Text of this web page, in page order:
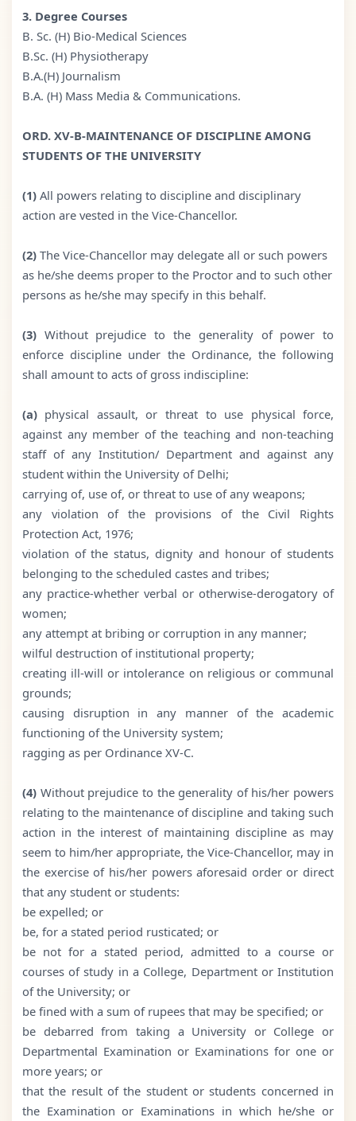
3. Degree Courses
B. Sc. (H) Bio-Medical Sciences
B.Sc. (H) Physiotherapy
B.A.(H) Journalism
B.A. (H) Mass Media & Communications.
ORD. XV-B-MAINTENANCE OF DISCIPLINE AMONG
STUDENTS OF THE UNIVERSITY
(1)All powers relating to discipline and disciplinary
action are vested in the Vice-Chancellor.
(2)The Vice-Chancellor may delegate all or such powers
as he/she deems proper to the Proctor and to such other
persons as he/she may specify in this behalf.
(3)Without prejudice to the generality of power to
enforce discipline under the Ordinance, the following
shall amount to acts of gross indiscipline:
(a)physical assault, or threat to use physical force,
against any member of the teaching and non-teaching
staff of any Institution/ Department and against any
student within the University of Delhi;
carrying of, use of, or threat to use of any weapons;
any violation of the provisions of the Civil Rights
Protection Act, 1976;
violation of the status, dignity and honour of students
belonging to the scheduled castes and tribes;
any practice-whether verbal or otherwise-derogatory of
women;
any attempt at bribing or corruption in any manner;
wilful destruction of institutional property;
creating ill-will or intolerance on religious or communal
grounds;
causing disruption in any manner of the academic
functioning of the University system;
ragging as per Ordinance XV-C.
(4)Without prejudice to the generality of his/her powers
relating to the maintenance of discipline and taking such
action in the interest of maintaining discipline as may
seem to him/her appropriate, the Vice-Chancellor, may in
the exercise of his/her powers aforesaid order or direct
that any student or students:
be expelled; or
be, for a stated period rusticated; or
be not for a stated period, admitted to a course or
courses of study in a College, Department or Institution
of the University; or
be fined with a sum of rupees that may be specified; or
be debarred from taking a University or College or
Departmental Examination or Examinations for one or
more years; or
that the result of the student or students concerned in
the Examination or Examinations in which he/she or